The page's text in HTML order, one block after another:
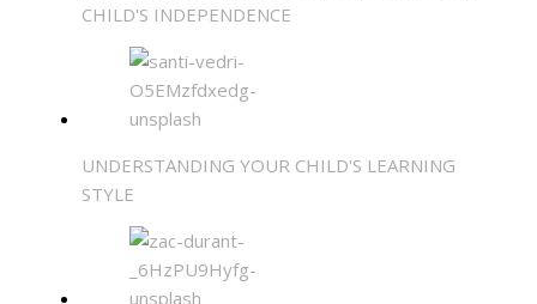
CHILD'S INDEPENDENCE
UNDERSTANDING YOUR CHILD'S LEARNING
STYLE